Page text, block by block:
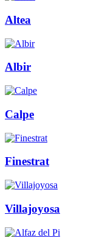
Altea
Albir
Calpe
Finestrat
Villajoyosa